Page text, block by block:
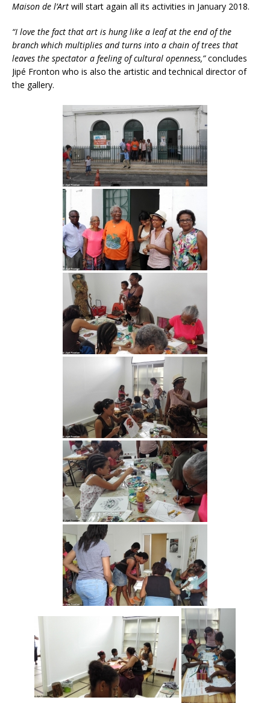
Maison de l’Art will start again all its activities in January 2018.
“I love the fact that art is hung like a leaf at the end of the
branch which multiplies and turns into a chain of trees that
leaves the spectator a feeling of cultural openness,”concludes
Jipé Fronton who is also the artistic and technical director of
the gallery.